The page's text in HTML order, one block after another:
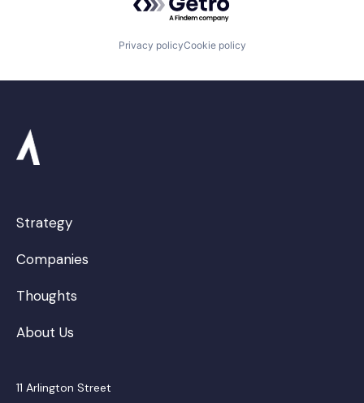
Privacy policyCookie policy
Strategy
Companies
Thoughts
About Us
11 Arlington Street